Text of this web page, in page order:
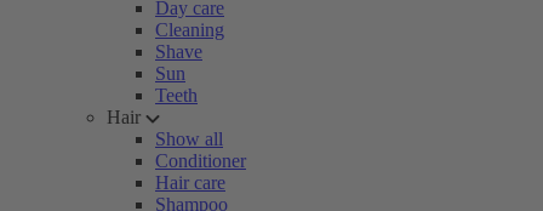
Day care
Cleaning
Shave
Sun
Teeth
Hair
Show all
Conditioner
Hair care
Shampoo